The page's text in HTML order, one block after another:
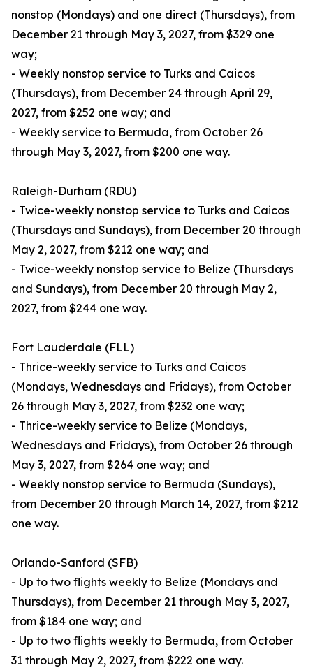
nonstop (Mondays) and one direct (Thursdays), from
December 21 through May 3, 2027, from $329 one
way;
- Weekly nonstop service to Turks and Caicos
(Thursdays), from December 24 through April 29,
2027, from $252 one way; and
- Weekly service to Bermuda, from October 26
through May 3, 2027, from $200 one way.
Raleigh-Durham (RDU)
- Twice-weekly nonstop service to Turks and Caicos
(Thursdays and Sundays), from December 20 through
May 2, 2027, from $212 one way; and
- Twice-weekly nonstop service to Belize (Thursdays
and Sundays), from December 20 through May 2,
2027, from $244 one way.
Fort Lauderdale (FLL)
- Thrice-weekly service to Turks and Caicos
(Mondays, Wednesdays and Fridays), from October
26 through May 3, 2027, from $232 one way;
- Thrice-weekly service to Belize (Mondays,
Wednesdays and Fridays), from October 26 through
May 3, 2027, from $264 one way; and
- Weekly nonstop service to Bermuda (Sundays),
from December 20 through March 14, 2027, from $212
one way.
Orlando-Sanford (SFB)
- Up to two flights weekly to Belize (Mondays and
Thursdays), from December 21 through May 3, 2027,
from $184 one way; and
- Up to two flights weekly to Bermuda, from October
31 through May 2, 2027, from $222 one way.